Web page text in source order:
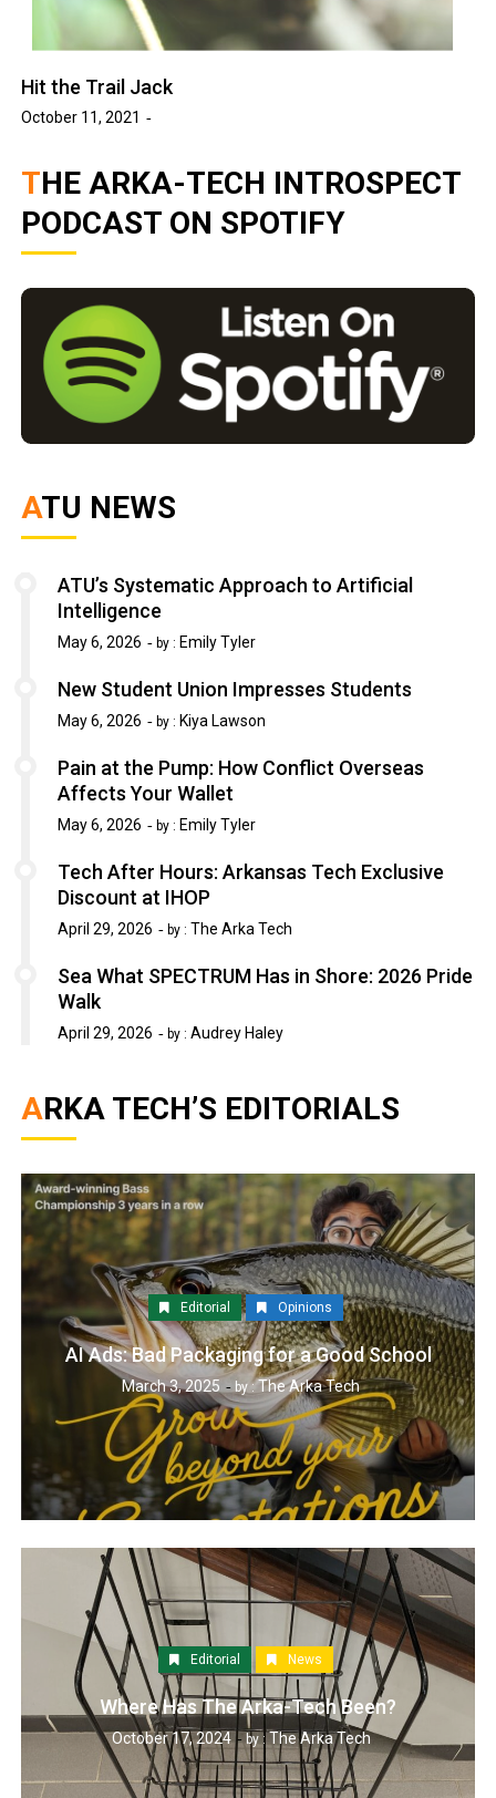
Hit the Trail Jack
October 11, 2021
THE ARKA-TECH INTROSPECT
PODCAST ON SPOTIFY
ATU NEWS
ATU’s Systematic Approach to Artificial
Intelligence
May 6, 2026 by : Emily Tyler
New Student Union Impresses Students
May 6, 2026 by : Kiya Lawson
Pain at the Pump: How Conflict Overseas
Affects Your Wallet
May 6, 2026 by : Emily Tyler
Tech After Hours: Arkansas Tech Exclusive
Discount at IHOP
April 29, 2026 by : The Arka Tech
Sea What SPECTRUM Has in Shore: 2026 Pride
Walk
April 29, 2026 by :Audrey Haley
ARKA TECH’S EDITORIALS
Editorial Opinions
AI Ads: Bad Packaging for a Good School
March 3, 2025 by :The Arka Tech
Editorial News
Where Has The Arka-Tech Been?
October 17, 2024 by : The Arka Tech